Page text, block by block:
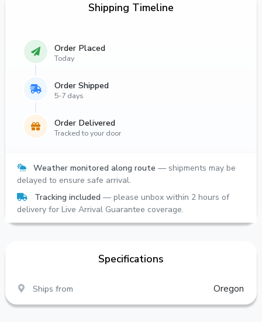
Shipping Timeline
Order Placed
Today
Order Shipped
5-7 days
Order Delivered
Tracked to your door
Weather monitored along route — shipments may be
delayed to ensure safe arrival.
Tracking included — please unbox within 2 hours of
delivery for Live Arrival Guarantee coverage.
Specifications
Ships from Oregon